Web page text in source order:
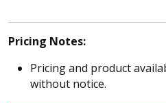
Pricing Notes:
Pricing and product
without notice.